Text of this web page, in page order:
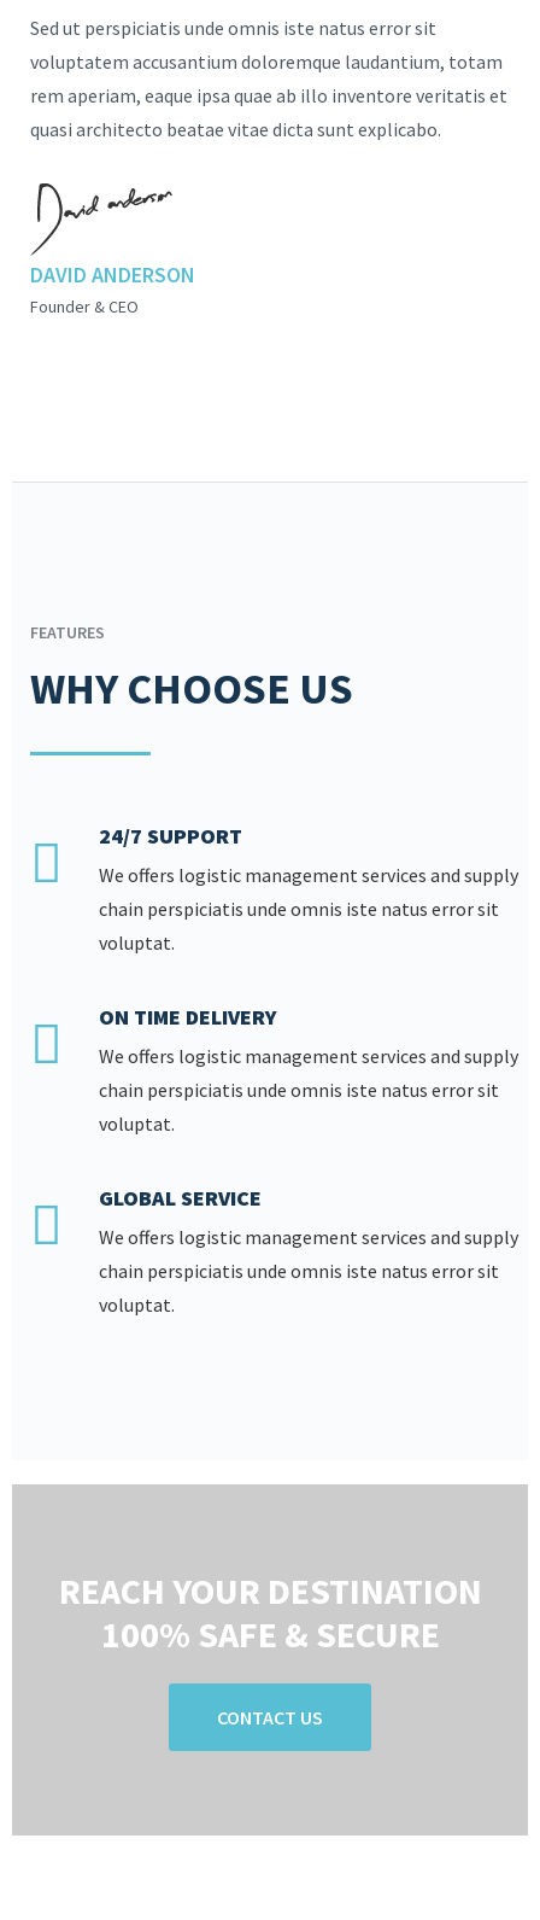
Sed ut perspiciatis unde omnis iste natus error sit
voluptatem accusantium doloremque laudantium, totam
rem aperiam, eaque ipsa quae ab illo inventore veritatis et
quasi architecto beatae vitae dicta sunt explicabo.
DAVID ANDERSON
Founder & CEO
FEATURES
WHY CHOOSE US
24/7 SUPPORT
We offers logistic management services and supply
chain perspiciatis unde omnis iste natus error sit
voluptat.
ON TIME DELIVERY
We offers logistic management services and supply
chain perspiciatis unde omnis iste natus error sit
voluptat.
GLOBAL SERVICE
We offers logistic management services and supply
chain perspiciatis unde omnis iste natus error sit
voluptat.
REACH YOUR DESTINATION
100% SAFE & SECURE
CONTACT US